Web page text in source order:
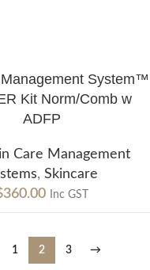
System™
Kit Norm/Comb w
ADFP
Care Management
,Skincare
360.00 Inc GST
1 2 3 →